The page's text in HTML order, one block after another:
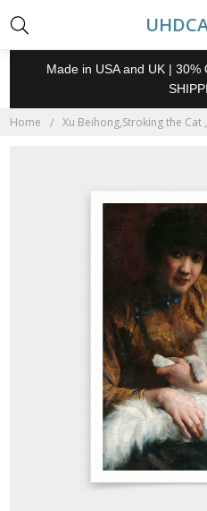
Made in USA and UK | 30%
Home Xu Beihong,Stroking the